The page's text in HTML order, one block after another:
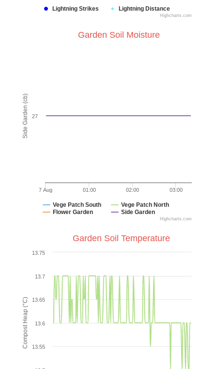
Lightning Strikes Lightning Distance
Highcharts.com
Garden Soil Moisture
The chart has 1 X axis displaying Time. Data ranges
The chart has 1 Y axis displaying Side Garden (cb). Data
Side Garden (cb)
Vege Patch South
Vege Patch North
Flower Garden
Side Garden
7 Aug 01:00 02:00 03:00
27
Highcharts.com
Garden Soil Moisture
Garden Soil Temperature
Line chart with 2 lines.
VIEW AS DATA TABLE, GARDEN SOIL TEMPERATURE
The chart has 1 X axis displaying Time. Data ranges
The chart has 1 Y axis displaying Compost Heap (°C).
Compost Heap (°C) 13.55
13.6
13.65
13.7
13.75
Garden Soil Temperature